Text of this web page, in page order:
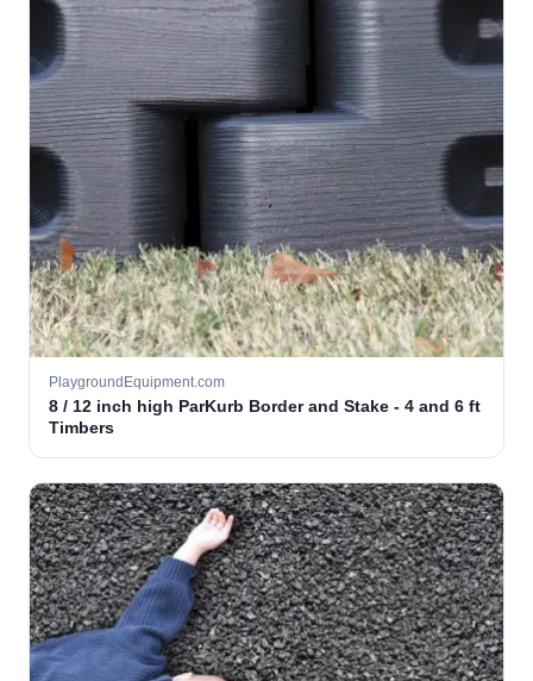
PlaygroundEquipment.com
8 / 12 inch high ParKurb Border and Stake - 4 and 6 ft
Timbers